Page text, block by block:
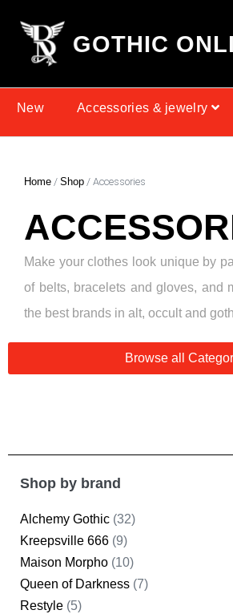
GOTHIC ONLI
New Accessories & jewelry
Home / Shop / Accessories
Make your clothes look unique by
of belts, bracelets and gloves, and
the best brands in alt, occult and
Browse all
Shop by brand
Alchemy Gothic (32)
Kreepsville 666 (9)
Maison Morpho (10)
Queen of Darkness (7)
Restyle (5)